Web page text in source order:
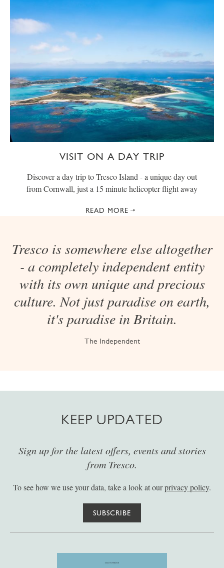
VISIT ON A DAY TRIP
Discover a day trip to Tresco Island - a unique day out
from Cornwall, just a 15 minute helicopter flight away
READ MORE
Tresco is somewhere else altogether
- a completely independent entity
with its own unique and precious
culture. Not just paradise on earth,
it's paradise in Britain.
The Independent
KEEP UPDATED
Sign up for the latest offers, events and stories
from Tresco.
To see how we use your data, take a look at ourprivacy policy.
SUBSCRIBE